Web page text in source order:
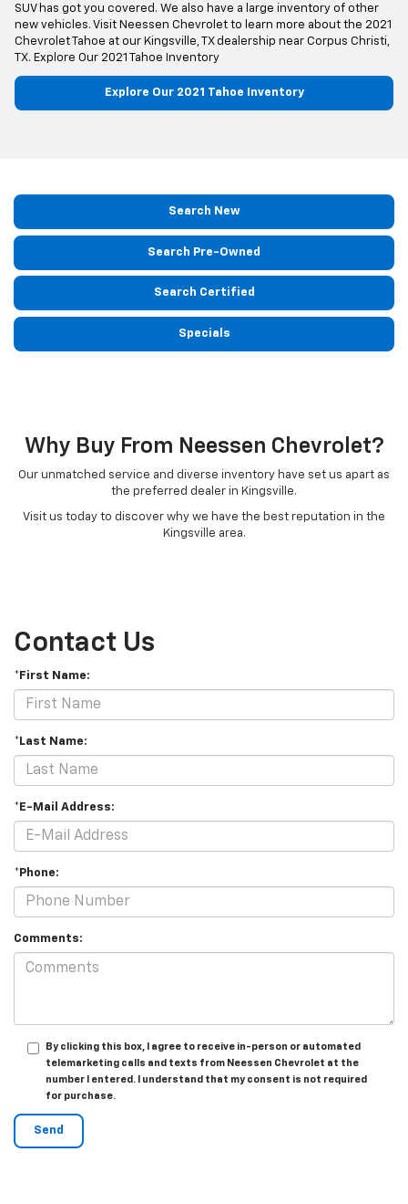
SUV has got you covered. We also have a large inventory of other
new vehicles. Visit Neessen Chevrolet to learn more about the 2021
Chevrolet Tahoe at our Kingsville, TX dealership near Corpus Christi,
TX. Explore Our 2021 Tahoe Inventory
Explore Our 2021 Tahoe Inventory
Search New
Search Pre-Owned
Search Certified
Specials
Why Buy From Neessen Chevrolet?
Our unmatched service and diverse inventory have set us apart as
the preferred dealer in Kingsville.
Visit us today to discover why we have the best reputation in the
Kingsville area.
Contact Us
*First Name:
*Last Name:
*E-Mail Address:
*Phone:
Comments:
By clicking this box, I agree to receive in-person or automated
telemarketing calls and texts from Neessen Chevrolet at the
number I entered. I understand that my consent is not required
for purchase.